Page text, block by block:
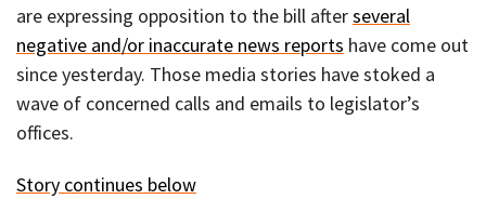
are expressing opposition to the bill afterseveral
negative and/or inaccurate news reports have come out
since yesterday. Those media stories have stoked a
wave of concerned calls and emails to legislator’s
offices.
Story continues below